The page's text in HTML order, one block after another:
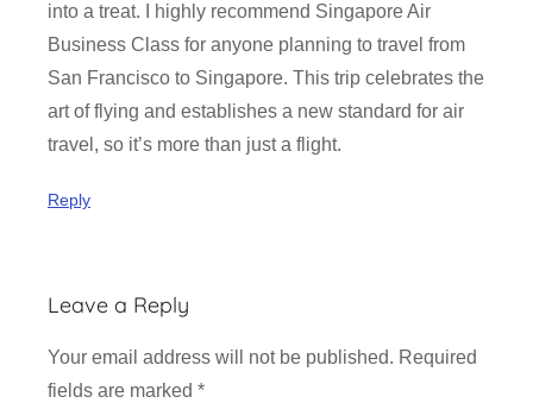
into a treat. I highly recommend Singapore Air
Business Class for anyone planning to travel from
San Francisco to Singapore. This trip celebrates the
art of flying and establishes a new standard for air
travel, so it’s more than just a flight.
Reply
Leave a Reply
Your email address will not be published. Required
fields are marked *